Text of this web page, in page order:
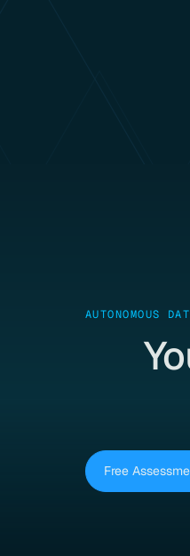
AUTONOMOUS
Free